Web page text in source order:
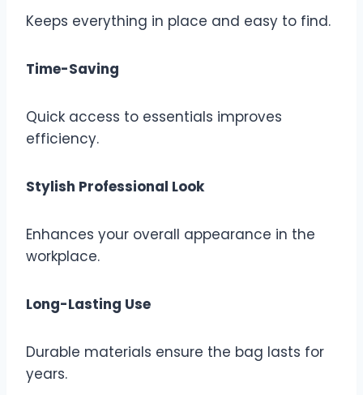
Keeps everything in place and easy to find.
Time-Saving
Quick access to essentials improves
efficiency.
Stylish Professional Look
Enhances your overall appearance in the
workplace.
Long-Lasting Use
Durable materials ensure the bag lasts for
years.